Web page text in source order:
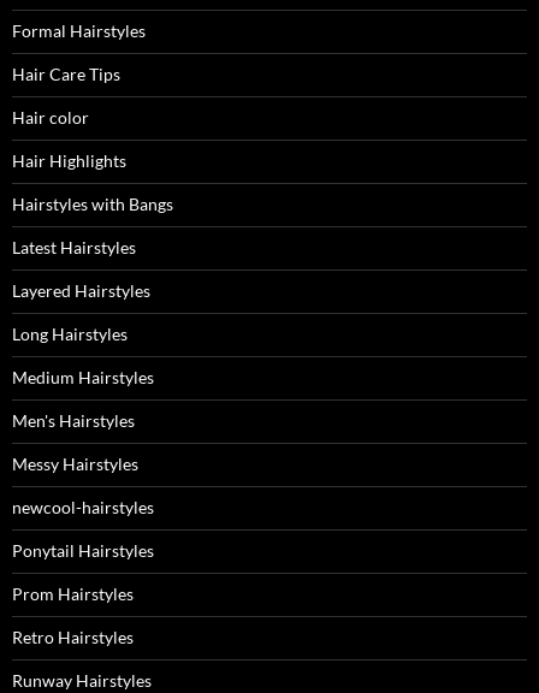
Formal Hairstyles
Hair Care Tips
Hair color
Hair Highlights
Hairstyles with Bangs
Latest Hairstyles
Layered Hairstyles
Long Hairstyles
Medium Hairstyles
Men's Hairstyles
Messy Hairstyles
newcool-hairstyles
Ponytail Hairstyles
Prom Hairstyles
Retro Hairstyles
Runway Hairstyles